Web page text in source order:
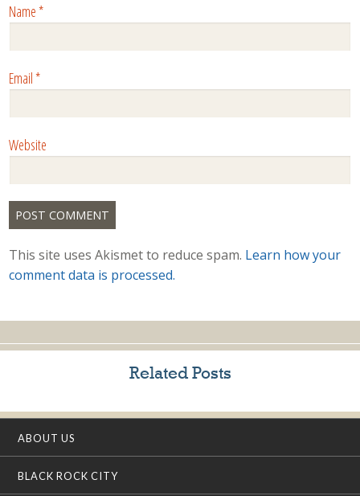
Name*
Email*
Website
This site uses Akismet to reduce spam. Learn how your
comment data is processed.
Related Posts
ABOUT US
BLACK ROCK CITY